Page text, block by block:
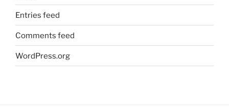
Entries feed
Comments feed
WordPress.org